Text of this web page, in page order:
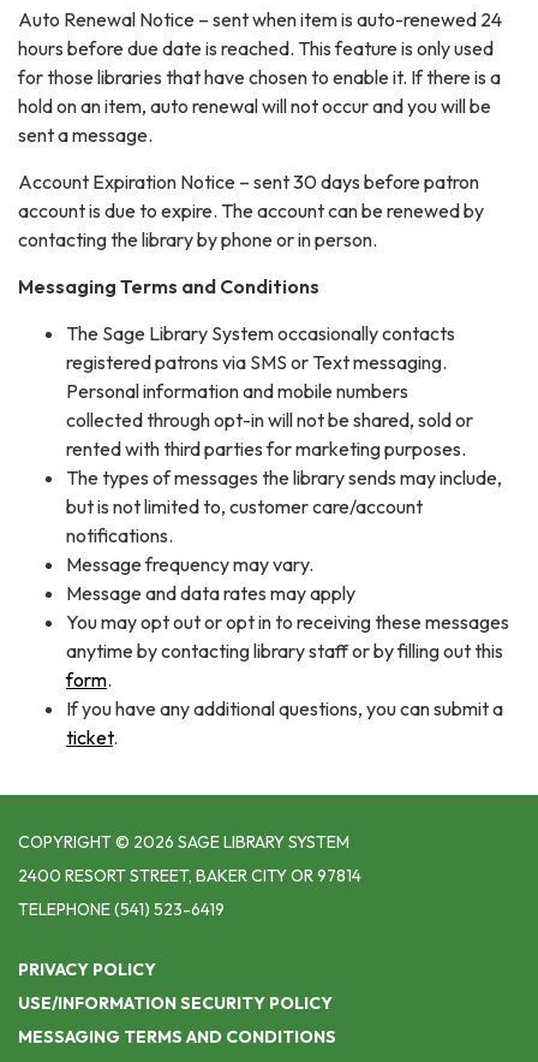
Auto Renewal Notice – sent when item is auto-renewed 24
hours before due date is reached. This feature is only used
for those libraries that have chosen to enable it. If there is a
hold on an item, auto renewal will not occur and you will be
sent a message.
Account Expiration Notice – sent 30 days before patron
account is due to expire. The account can be renewed by
contacting the library by phone or in person.
Messaging Terms and Conditions
The Sage Library System occasionally contacts
registered patrons via SMS or Text messaging.
Personal information and mobile numbers
collected through opt-in will not be shared, sold or
rented with third parties for marketing purposes.
The types of messages the library sends may include,
but is not limited to, customer care/account
notifications.
Message frequency may vary.
Message and data rates may apply
You may opt out or opt in to receiving these messages
anytime by contacting library staff or by filling out this
form.
If you have any additional questions, you can submit a
ticket.
COPYRIGHT © 2026 SAGE LIBRARY SYSTEM
2400 RESORT STREET, BAKER CITY OR 97814
TELEPHONE(541) 523-6419
PRIVACY POLICY
USE/INFORMATION SECURITY POLICY
MESSAGING TERMS AND CONDITIONS